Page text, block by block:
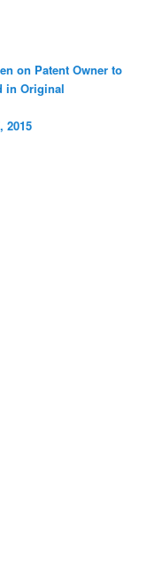
on Patent Owner to
in Original
2015